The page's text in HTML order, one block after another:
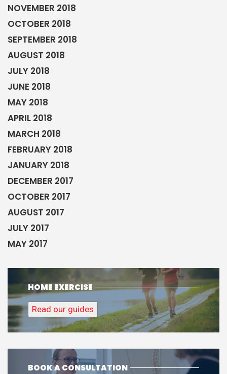
NOVEMBER 2018
OCTOBER 2018
SEPTEMBER 2018
AUGUST 2018
JULY 2018
JUNE 2018
MAY 2018
APRIL 2018
MARCH 2018
FEBRUARY 2018
JANUARY 2018
DECEMBER 2017
OCTOBER 2017
AUGUST 2017
JULY 2017
MAY 2017
HOME EXERCISE
Read our guides
BOOK A CONSULTATION